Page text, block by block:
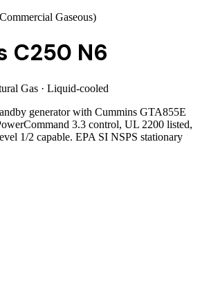
Gaseous)
C250 N6
Gas · Liquid-cooled
generator with Cummins GTA855E
3.3 control, UL 2200 listed,
1/2 capable. EPA SI NSPS stationary